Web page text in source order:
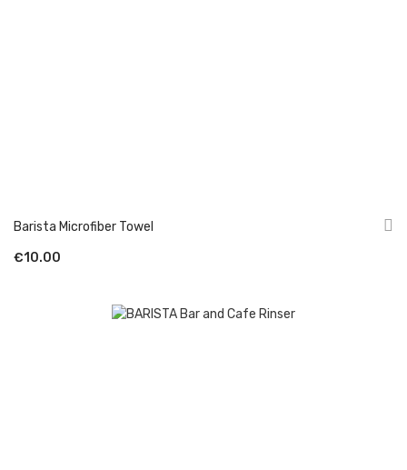
Barista Microfiber Towel
€10.00